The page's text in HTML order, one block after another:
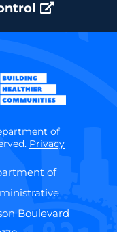
of
Privacy
of
Boulevard